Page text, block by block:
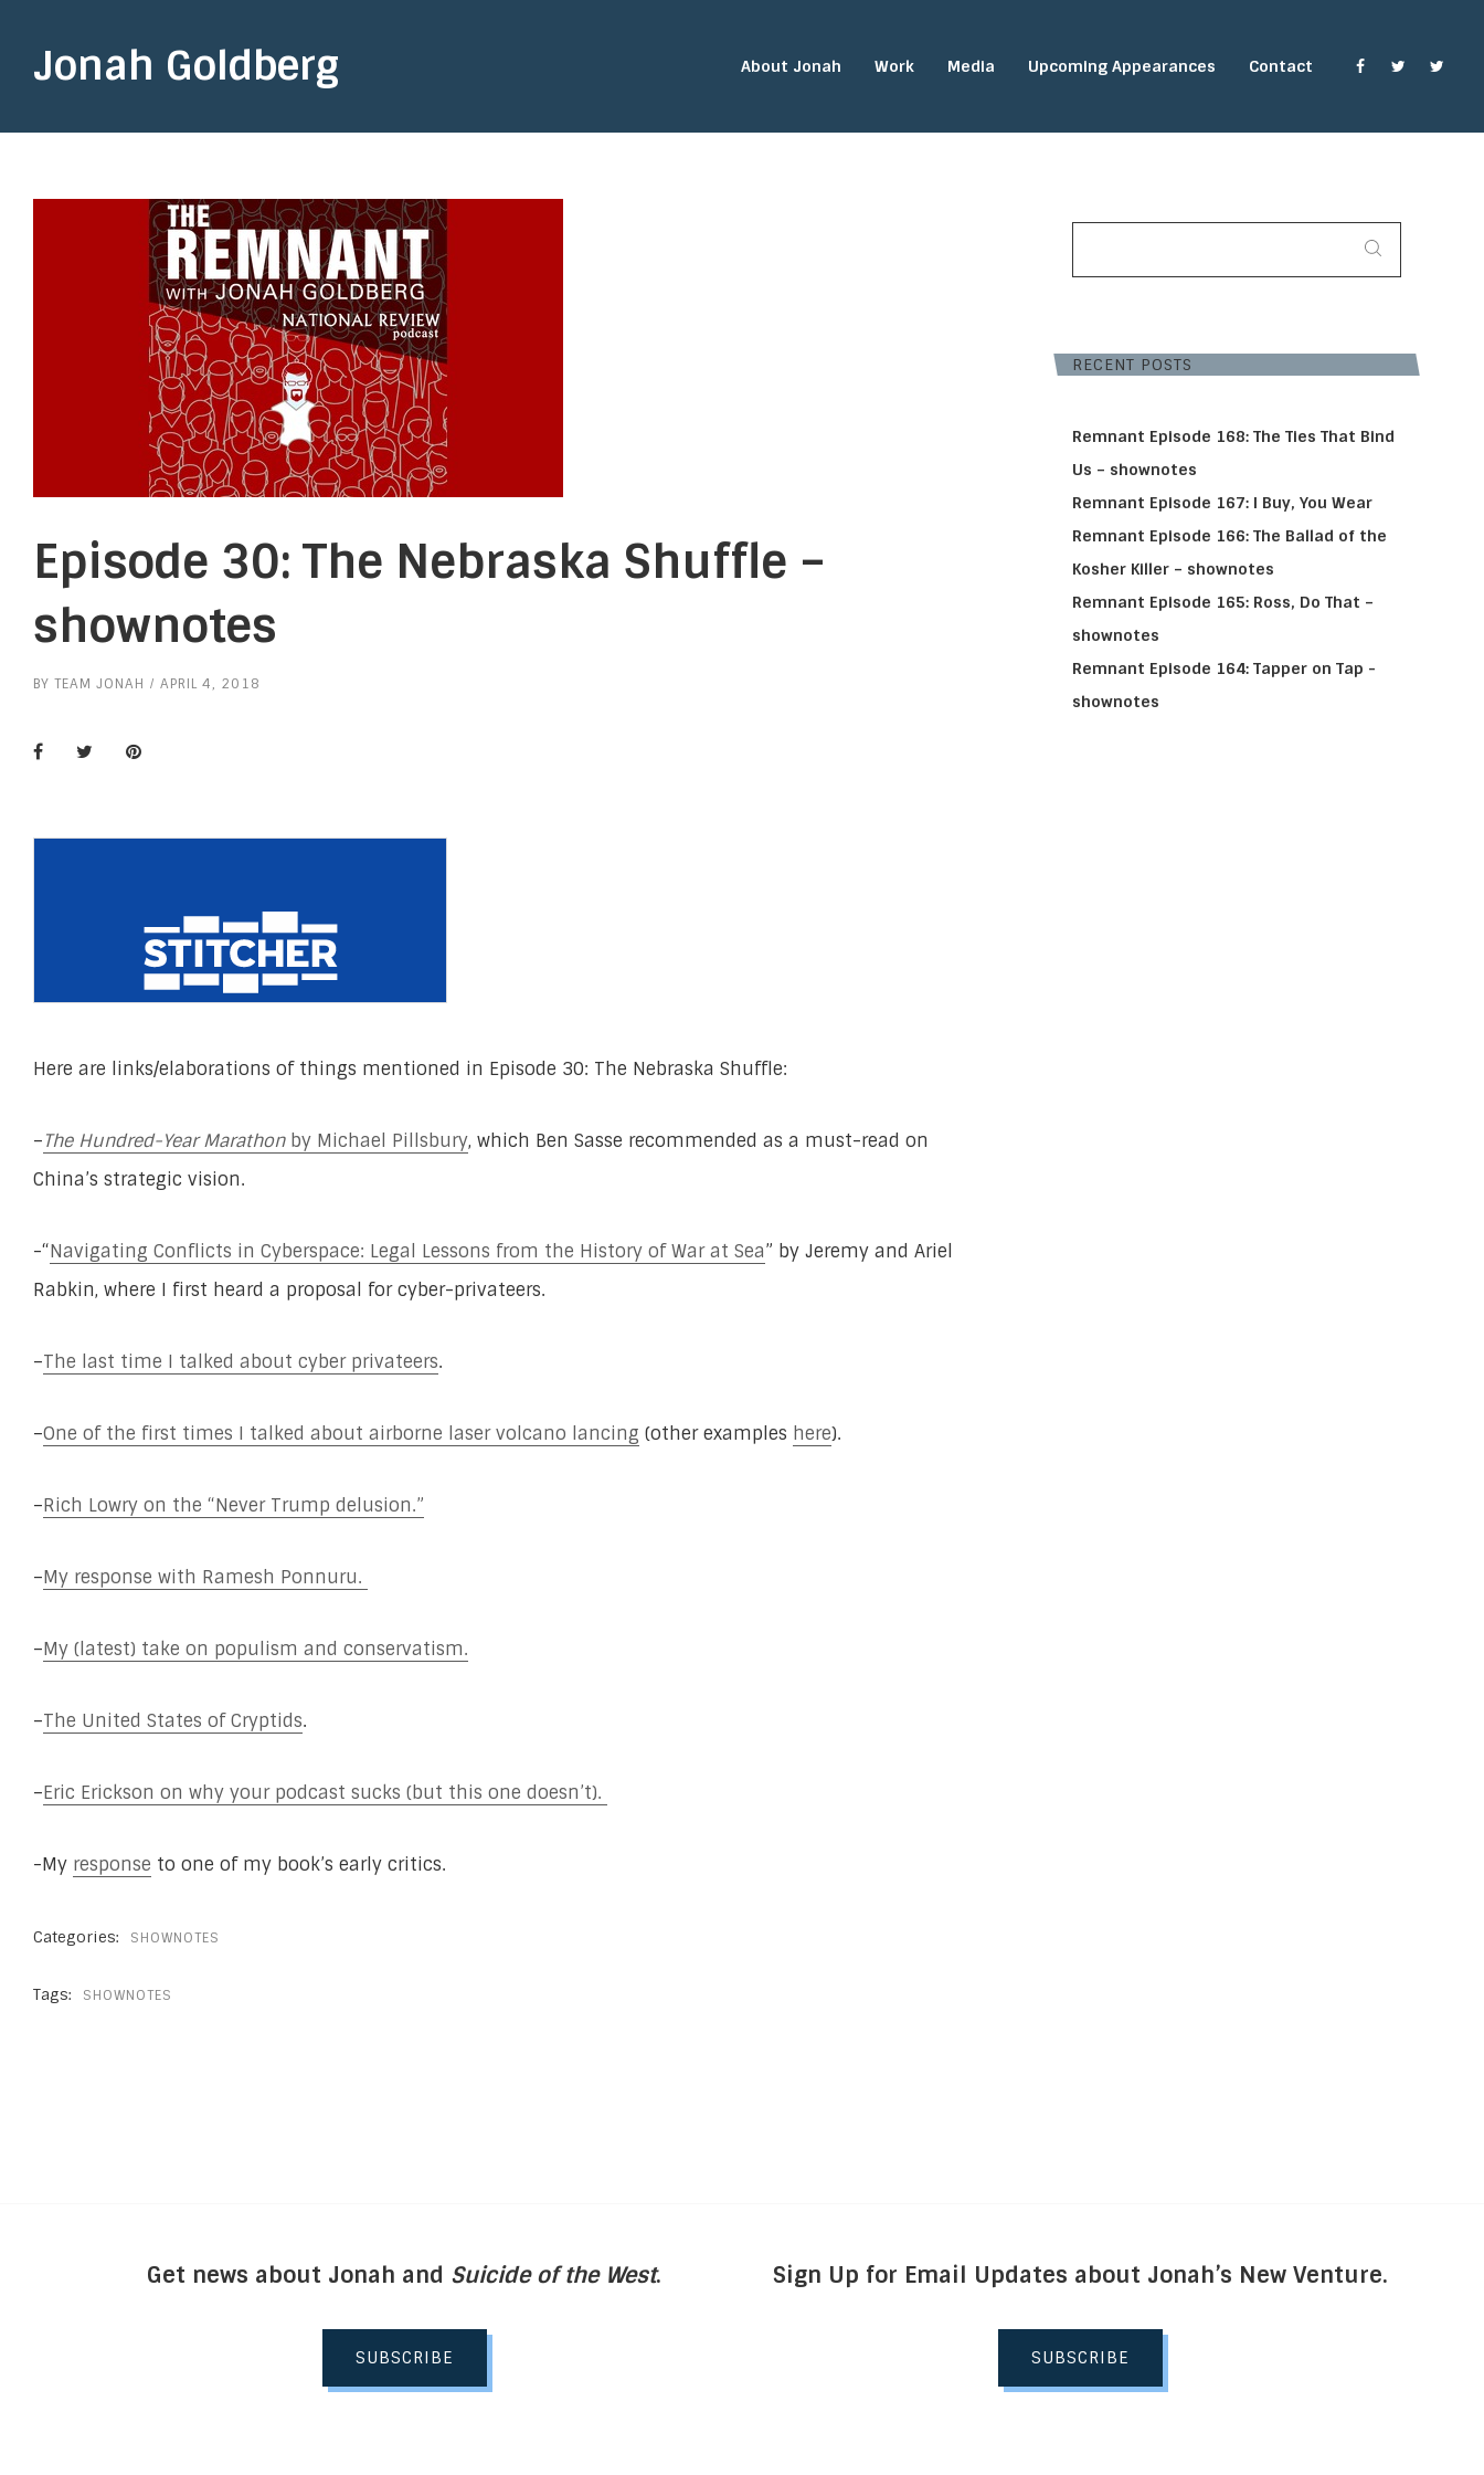
Jonah Goldberg About Jonah Work Media Upcoming Appearances Contact
Episode 30: The Nebraska Shuffle –
shownotes
BY TEAM JONAH APRIL 4, 2018
Here are links/elaborations of things mentioned in Episode 30: The Nebraska Shuffle:
–The Hundred-Year Marathon by Michael Pillsbury, which Ben Sasse recommended as a must-read on
China’s strategic vision.
-“Navigating Conflicts in Cyberspace: Legal Lessons from the History of War at Sea” by Jeremy and Ariel
Rabkin, where I first heard a proposal for cyber-privateers.
–The last time I talked about cyber privateers.
–One of the first times I talked about airborne laser volcano lancing (other examples here).
–Rich Lowry on the “Never Trump delusion.”
–My response with Ramesh Ponnuru.
–My (latest) take on populism and conservatism.
–The United States of Cryptids.
–Eric Erickson on why your podcast sucks (but this one doesn’t).
-My response to one of my book’s early critics.
Categories: SHOWNOTES
Tags: SHOWNOTES
SEARCH
RECENT POSTS
Remnant Episode 168: The Ties That Bind
Us – shownotes
Remnant Episode 167: I Buy, You Wear
Remnant Episode 166: The Ballad of the
Kosher Killer – shownotes
Remnant Episode 165: Ross, Do That –
shownotes
Remnant Episode 164: Tapper on Tap -
shownotes
Get news about Jonah and Suicide of the West.
SUBSCRIBE
Sign Up for Email Updates about Jonah’s New Venture.
SUBSCRIBE